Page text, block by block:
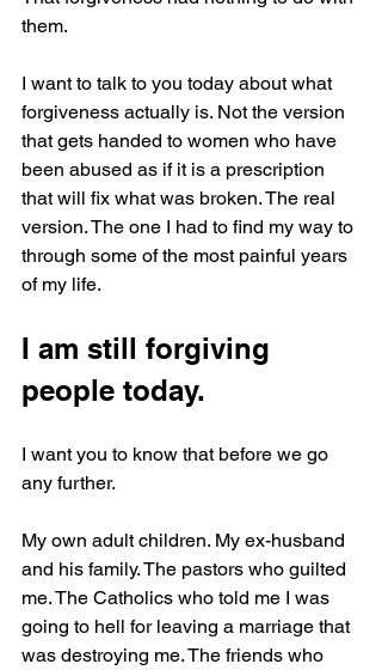
them.
I want to talk to you today about what
forgiveness actually is. Not the version
that gets handed to women who have
been abused as if it is a prescription
that will fix what was broken. The real
version. The one I had to find my way to
through some of the most painful years
of my life.
I am still forgiving
people today.
I want you to know that before we go
any further.
My own adult children. My ex-husband
and his family. The pastors who guilted
me. The Catholics who told me I was
going to hell for leaving a marriage that
was destroying me. The friends who